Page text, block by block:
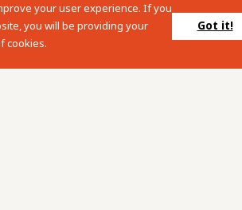
search term into the below search box.
your user experience. If you
you will be providing your
cookies.
Got it!